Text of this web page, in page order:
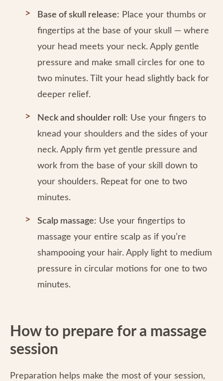
Base of skull release: Place your thumbs or
fingertips at the base of your skull — where
your head meets your neck. Apply gentle
pressure and make small circles for one to
two minutes. Tilt your head slightly back for
deeper relief.
Neck and shoulder roll: Use your fingers to
knead your shoulders and the sides of your
neck. Apply firm yet gentle pressure and
work from the base of your skill down to
your shoulders. Repeat for one to two
minutes.
Scalp massage: Use your fingertips to
massage your entire scalp as if you’re
shampooing your hair. Apply light to medium
pressure in circular motions for one to two
minutes.
How to prepare for a massage
session
Preparation helps make the most of your session,